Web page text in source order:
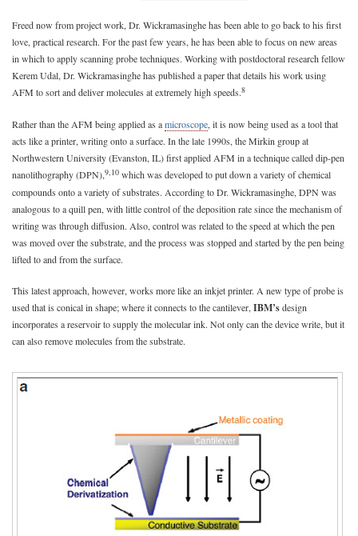
Freed now from project work, Dr. Wickramasinghe has been able to go back to his first
love, practical research. For the past few years, he has been able to focus on new areas
in which to apply scanning probe techniques. Working with postdoctoral research fellow
Kerem Udal, Dr. Wickramasinghe has published a paper that details his work using
AFM to sort and deliver molecules at extremely high speeds.8
Rather than the AFM being applied as amicroscope, it is now being used as a tool that
acts like a printer, writing onto a surface. In the late 1990s, the Mirkin group at
Northwestern University (Evanston, IL) first applied AFM in a technique called dip-pen
nanolithography (DPN),9,10 which was developed to put down a variety of chemical
compounds onto a variety of substrates. According to Dr. Wickramasinghe, DPN was
analogous to a quill pen, with little control of the deposition rate since the mechanism of
writing was through diffusion. Also, control was related to the speed at which the pen
was moved over the substrate, and the process was stopped and started by the pen being
lifted to and from the surface.
This latest approach, however, works more like an inkjet printer. A new type of probe is
used that is conical in shape; where it connects to the cantilever, IBM’sdesign
incorporates a reservoir to supply the molecular ink. Not only can the device write, but it
can also remove molecules from the substrate.